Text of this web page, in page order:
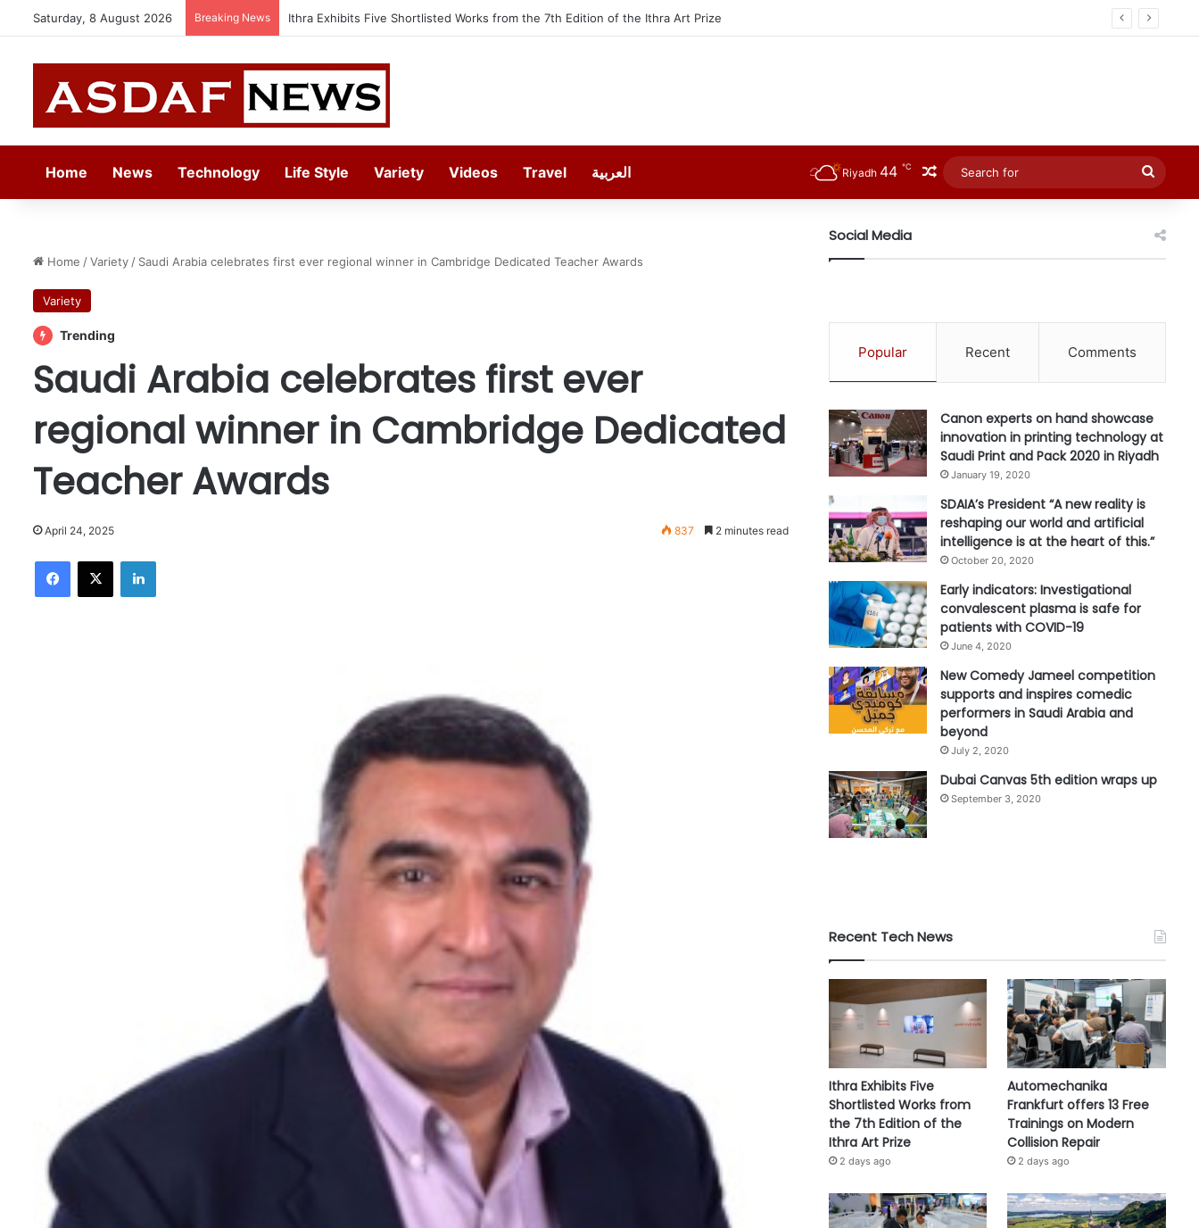
Saturday, 8 August 2026 Breaking News Automechanika Frankfurt offers 13 Free Trainings on Modern Collision Repair
Home News Technology Life Style Variety Videos Travel العربية Riyadh 44 ℃ Random Article
for
Home /Variety / Saudi Arabia celebrates first ever regional winner in Cambridge Dedicated Teacher Awards
Variety
Trending
Saudi Arabia celebrates first ever
regional winner in Cambridge Dedicated
Teacher Awards
April 24, 2025 837 2 minutes read
Social Media
Popular Recent Comments
Canon experts on hand showcase
innovation in printing technology at
Saudi Print and Pack 2020 in Riyadh
January 19, 2020
SDAIA’s President “A new reality is
reshaping our world and artificial
intelligence is at the heart of this.”
October 20, 2020
Early indicators: Investigational
convalescent plasma is safe for
patients with COVID-19
June 4, 2020
New Comedy Jameel competition
supports and inspires comedic
performers in Saudi Arabia and
beyond
July 2, 2020
Dubai Canvas 5th edition wraps up
September 3, 2020
Recent Tech News
Ithra Exhibits Five
Shortlisted Works from
the 7th Edition of the
Ithra Art Prize
2 days ago
Automechanika
Frankfurt offers 13 Free
Trainings on Modern
Collision Repair
2 days ago